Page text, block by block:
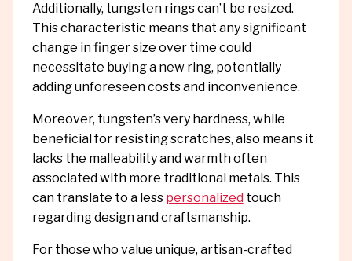
Additionally, tungsten rings can’t be resized.
This characteristic means that any significant
change in finger size over time could
necessitate buying a new ring, potentially
adding unforeseen costs and inconvenience.
Moreover, tungsten’s very hardness, while
beneficial for resisting scratches, also means it
lacks the malleability and warmth often
associated with more traditional metals. This
can translate to a less personalized touch
regarding design and craftsmanship.
For those who value unique, artisan-crafted